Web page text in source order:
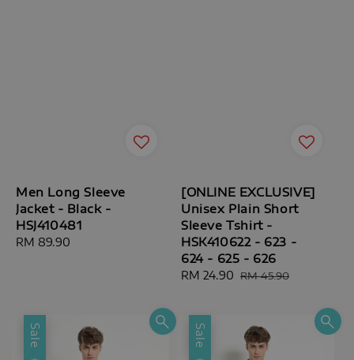
Men Long Sleeve
Jacket - Black -
HSJ410481
Regular
RM 89.90
[ONLINE EXCLUSIVE]
Unisex Plain Short
Sleeve Tshirt -
HSK410622 - 623 -
624 - 625 - 626
Sale
RM 24.90 Regular
RM 45.90
Sale Sale